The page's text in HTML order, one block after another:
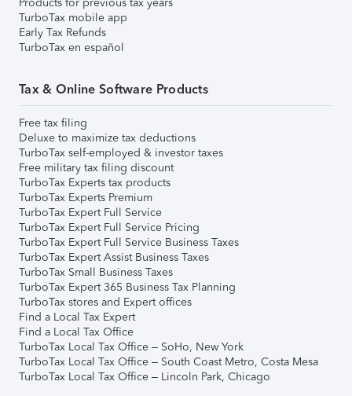
TurboTax mobile app
Early Tax Refunds
TurboTax en español
Tax & Online Software Products
Free tax filing
Deluxe to maximize tax deductions
TurboTax self-employed & investor taxes
Free military tax filing discount
TurboTax Experts tax products
TurboTax Experts Premium
TurboTax Expert Full Service
TurboTax Expert Full Service Pricing
TurboTax Expert Full Service Business Taxes
TurboTax Expert Assist Business Taxes
TurboTax Small Business Taxes
TurboTax Expert 365 Business Tax Planning
TurboTax stores and Expert offices
Find a Local Tax Expert
Find a Local Tax Office
TurboTax Local Tax Office – SoHo, New York
TurboTax Local Tax Office – South Coast Metro, Costa Mesa
TurboTax Local Tax Office – Lincoln Park, Chicago